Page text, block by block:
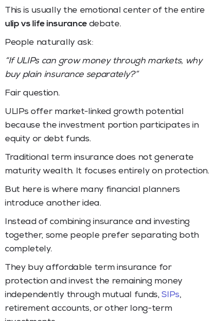
This is usually the emotional center of the entire
ulip vs life insurancedebate.
People naturally ask:
“If ULIPs can grow money through markets, why
buy plain insurance separately?”
Fair question.
ULIPs offer market-linked growth potential
because the investment portion participates in
equity or debt funds.
Traditional term insurance does not generate
maturity wealth. It focuses entirely on protection.
But here is where many financial planners
introduce another idea.
Instead of combining insurance and investing
together, some people prefer separating both
completely.
They buy affordable term insurance for
protection and invest the remaining money
independently through mutual funds,SIPs,
retirement accounts, or other long-term